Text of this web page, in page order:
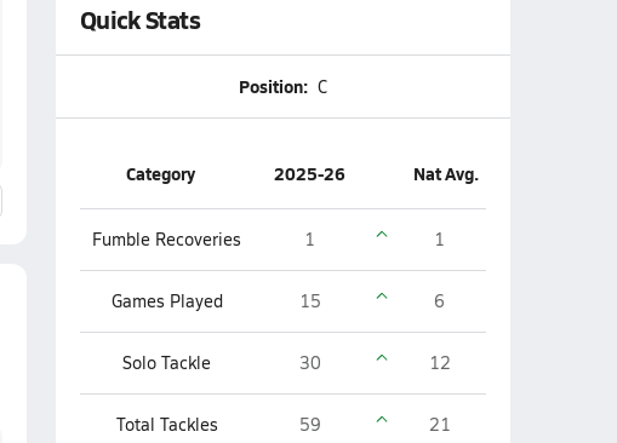
Quick Stats
Position: C
Category 2025-26 Nat Avg.
Fumble Recoveries 1 1
Games Played 15 6
Solo Tackle 30 12
Total Tackles 59 21